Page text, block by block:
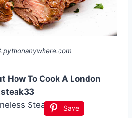
How To Cook A London
Save